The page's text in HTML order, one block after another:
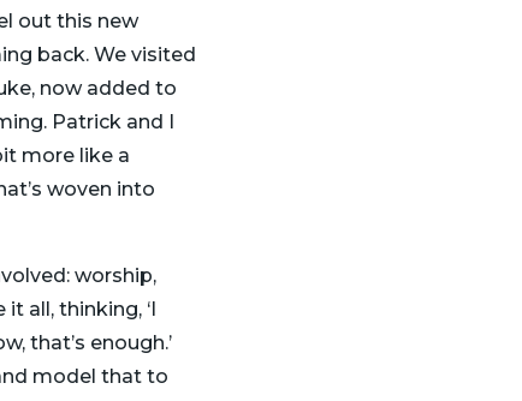
out this new
back. We visited
now added to
Patrick and I
more like a
woven into
worship,
all, thinking, ‘I
that’s enough.’
model that to